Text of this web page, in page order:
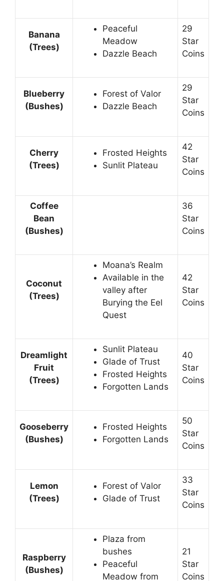
Banana
(Trees)
Peaceful
Meadow
Dazzle Beach
29
Star
Coins
Blueberry
(Bushes)
Forest of Valor
Dazzle Beach
29
Star
Coins
Cherry
(Trees)
Frosted Heights
Sunlit Plateau
42
Star
Coins
Coffee
Bean
(Bushes)
36
Star
Coins
Coconut
(Trees)
Moana’s Realm
Available in the
valley after
Burying the Eel
Quest
42
Star
Coins
Dreamlight
Fruit
(Trees)
Sunlit Plateau
Glade of Trust
Frosted Heights
Forgotten Lands
40
Star
Coins
Gooseberry
(Bushes)
Frosted Heights
Forgotten Lands
50
Star
Coins
Lemon
(Trees)
Forest of Valor
Glade of Trust
33
Star
Coins
Raspberry
(Bushes)
Plaza from
bushes
Peaceful
Meadow from
21
Star
Coins